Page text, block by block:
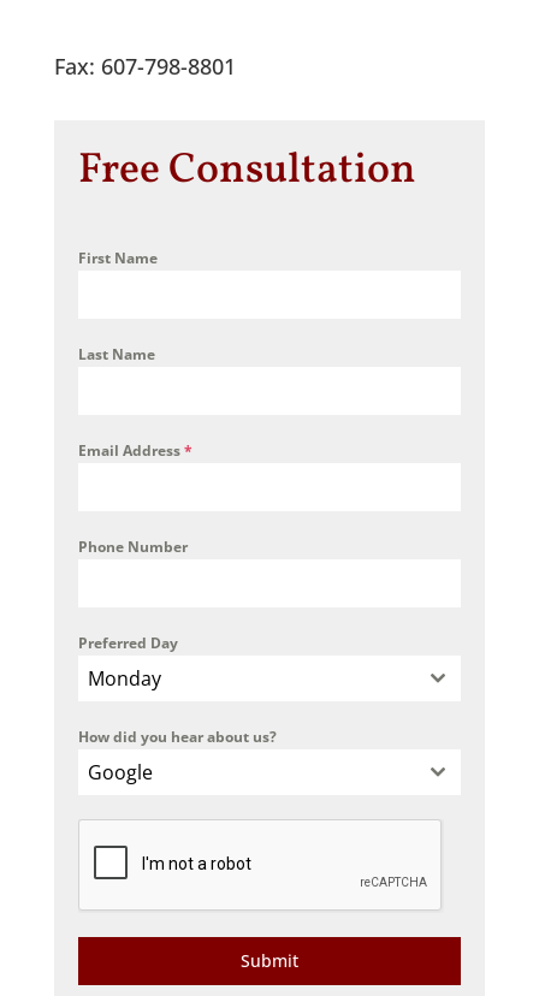
Fax: 607-798-8801
Free Consultation
First Name
Last Name
Email Address*
Phone Number
Preferred Day
Monday
How did you hear about us?
Google
Submit